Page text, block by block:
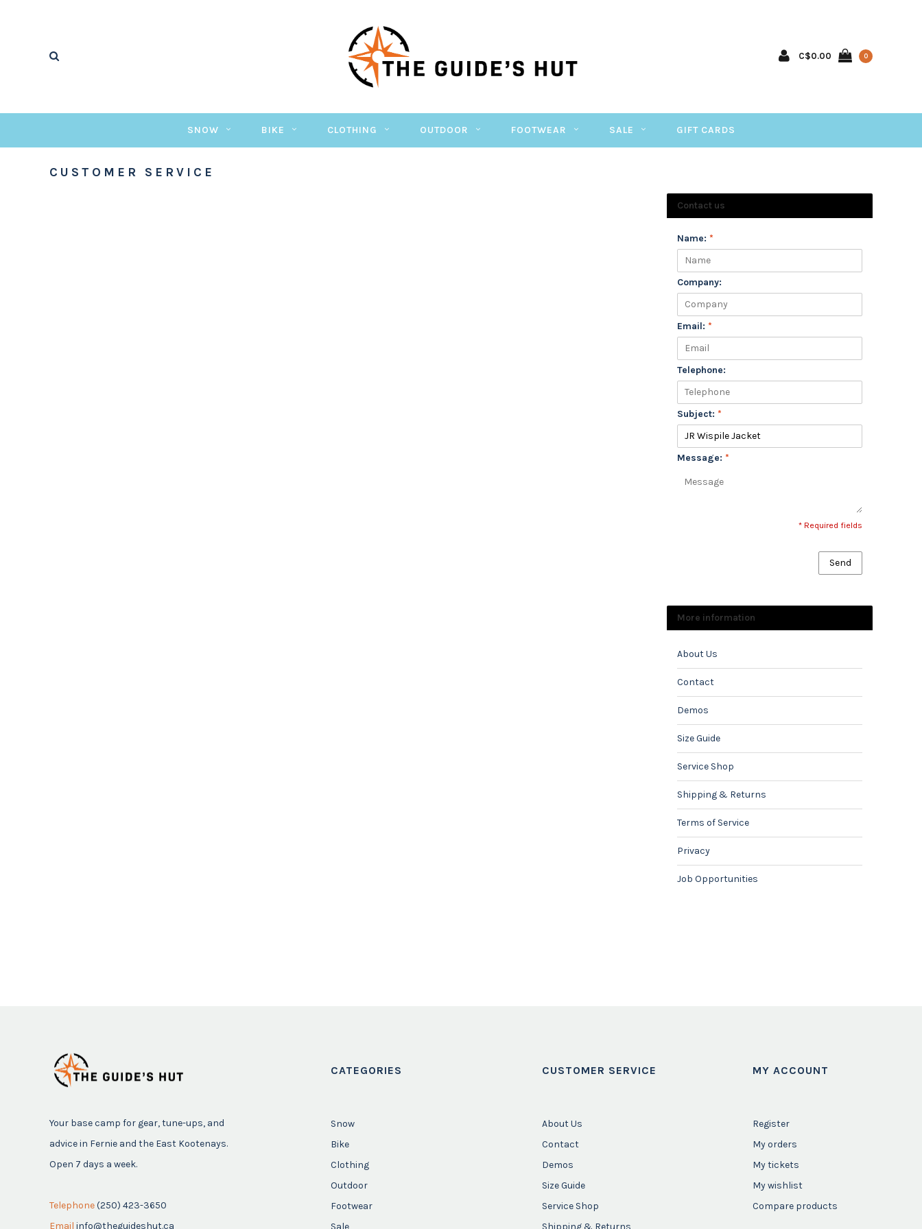
C$0.00 0
SNOW BIKE CLOTHING OUTDOOR FOOTWEAR SALE GIFT CARDS
CUSTOMER SERVICE
Contact us
Name: *
Company:
Email: *
Telephone:
Subject: *
Message: *
* Required fields
Send
More information
About Us
Contact
Demos
Size Guide
Service Shop
Shipping & Returns
Terms of Service
Privacy
Job Opportunities
Your base camp for gear, tune-ups, and
advice in Fernie and the East Kootenays.
Open 7 days a week.
Telephone(250) 423-3650
Email info@theguideshut.ca
CATEGORIES
Snow
Bike
Clothing
Outdoor
Footwear
Sale
CUSTOMER SERVICE
About Us
Contact
Demos
Size Guide
Service Shop
Shipping & Returns
MY ACCOUNT
Register
My orders
My tickets
My wishlist
Compare products